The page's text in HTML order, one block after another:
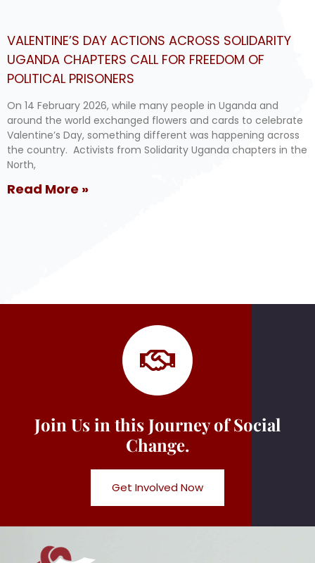
VALENTINE’S DAY ACTIONS ACROSS SOLIDARITY
UGANDA CHAPTERS CALL FOR FREEDOM OF
POLITICAL PRISONERS
On 14 February 2026, while many people in Uganda and
around the world exchanged flowers and cards to celebrate
Valentine’s Day, something different was happening across
the country. Activists from Solidarity Uganda chapters in the
North,
Read More »
Join Us in this Journey of Social
Change.
Get Involved Now